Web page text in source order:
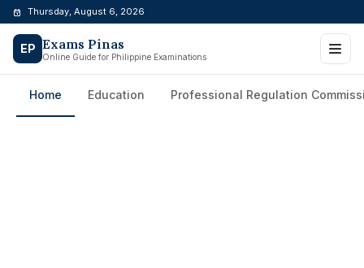
Skip
content
Thursday, August 6, 2026
EP Exams Pinas
Online Guide for Philippine Examinations
Home Education Professional Regulation